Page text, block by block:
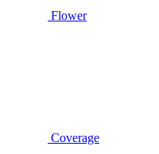
Flower
Coverage